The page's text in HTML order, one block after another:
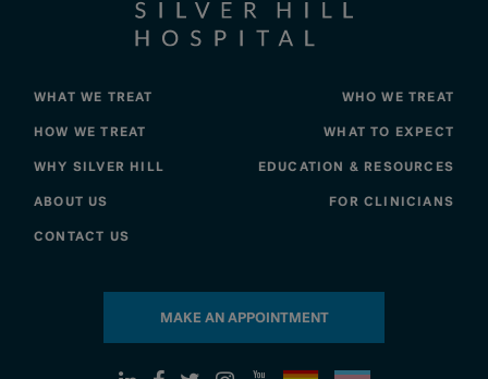
WHAT WE TREAT
WHO WE TREAT
HOW WE TREAT
WHAT TO EXPECT
WHY SILVER HILL
EDUCATION & RESOURCES
ABOUT US
FOR CLINICIANS
CONTACT US
MAKE AN APPOINTMENT